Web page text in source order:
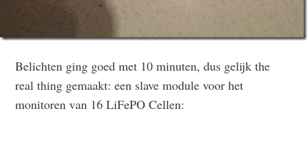
Belichten ging goed met 10 minuten, dus gelijk the
real thing gemaakt: een slave module voor het
monitoren van 16 LiFePO Cellen: